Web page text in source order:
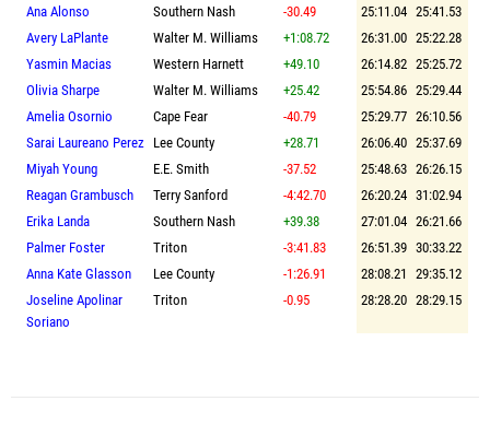
Ana Alonso
Southern Nash -30.49 25:11.04 25:41.53
Avery LaPlante
Walter M. Williams +1:08.72 26:31.00 25:22.28
Yasmin Macias
Western Harnett +49.10 26:14.82 25:25.72
Olivia Sharpe
Walter M. Williams +25.42 25:54.86 25:29.44
Amelia Osornio
Cape Fear -40.79 25:29.77 26:10.56
Sarai Laureano Perez
Lee County +28.71 26:06.40 25:37.69
Miyah Young
E.E. Smith -37.52 25:48.63 26:26.15
Reagan Grambusch
Terry Sanford -4:42.70 26:20.24 31:02.94
Erika Landa
Southern Nash +39.38 27:01.04 26:21.66
Palmer Foster
Triton -3:41.83 26:51.39 30:33.22
Anna Kate Glasson
Lee County -1:26.91 28:08.21 29:35.12
Joseline Apolinar
Soriano
Triton -0.95 28:28.20 28:29.15